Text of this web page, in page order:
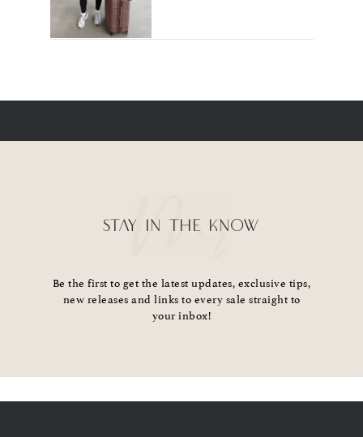
STAY IN THE KNOW
Be the first to get the latest updates, exclusive tips,
new releases and links to every sale straight to
your inbox!